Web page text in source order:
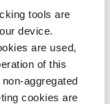
tools are
device.
are used,
of this
aggregated
cookies are